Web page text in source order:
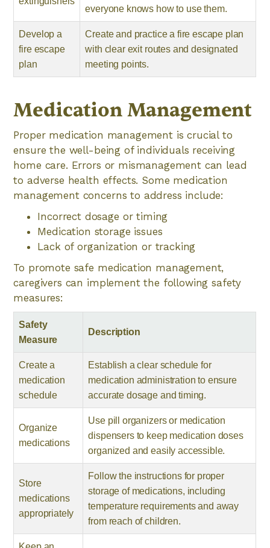
everyone knows how to use them.
Develop a
fire escape
plan
Create and practice a fire escape plan
with clear exit routes and designated
meeting points.
Medication Management
Proper medication management is crucial to
ensure the well-being of individuals receiving
home care. Errors or mismanagement can lead
to adverse health effects. Some medication
management concerns to address include:
Incorrect dosage or timing
Medication storage issues
Lack of organization or tracking
To promote safe medication management,
caregivers can implement the following safety
measures:
Safety
Measure
Description
Create a
medication
schedule
Establish a clear schedule for
medication administration to ensure
accurate dosage and timing.
Organize
medications
Use pill organizers or medication
dispensers to keep medication doses
organized and easily accessible.
Store
medications
appropriately
Follow the instructions for proper
storage of medications, including
temperature requirements and away
from reach of children.